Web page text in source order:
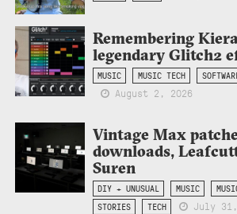
Remembering
legendary Glitch2
MUSIC MUSIC TECH
August 2, 2026
Vintage Max
downloads,
Suren
DIY + UNUSUAL MUSIC
STORIES
TECH July